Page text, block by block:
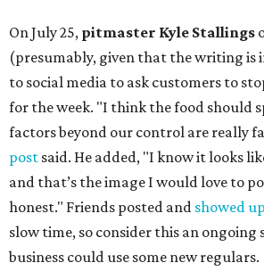
On July 25, pitmaster Kyle Stallings
(presumably, given that the writing is
to social media to ask customers to
for the week. "I think the food should
factors beyond our control are really
post said. He added, "I know it looks
and that’s the image I would love to
honest." Friends posted and showed up
slow time, so consider this an
business could use some new regulars.